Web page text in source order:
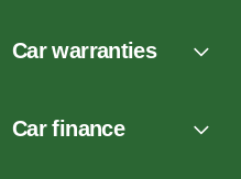
Car warranties
Car finance